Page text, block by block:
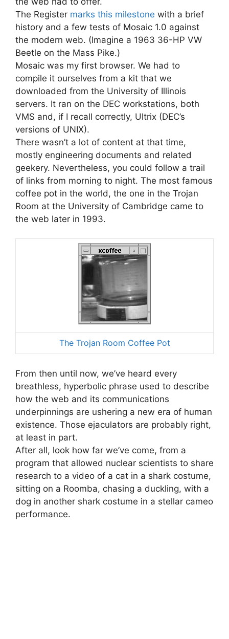
The Register marks this milestone with a brief
history and a few tests of Mosaic 1.0 against
the modern web. (Imagine a 1963 36-HP VW
Beetle on the Mass Pike.)
Mosaic was my first browser. We had to
compile it ourselves from a kit that we
downloaded from the University of Illinois
servers. It ran on the DEC workstations, both
VMS and, if I recall correctly, Ultrix (DEC’s
versions of UNIX).
There wasn’t a lot of content at that time,
mostly engineering documents and related
geekery. Nevertheless, you could follow a trail
of links from morning to night. The most famous
coffee pot in the world, the one in the Trojan
Room at the University of Cambridge came to
the web later in 1993.
The Trojan Room Coffee Pot
From then until now, we’ve heard every
breathless, hyperbolic phrase used to describe
how the web and its communications
underpinnings are ushering a new era of human
existence. Those ejaculators are probably right,
at least in part.
After all, look how far we’ve come, from a
program that allowed nuclear scientists to share
research to a video of a cat in a shark costume,
sitting on a Roomba, chasing a duckling, with a
dog in another shark costume in a stellar cameo
performance.